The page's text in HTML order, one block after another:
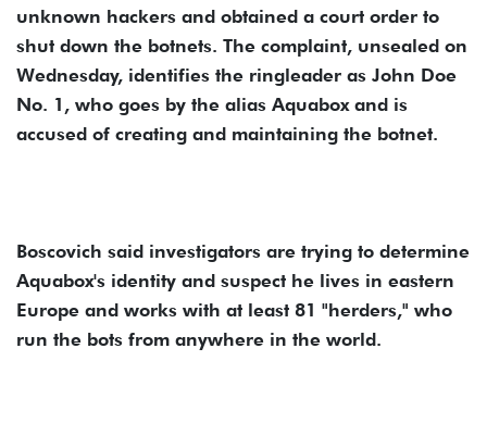
unknown hackers and obtained a court order to
shut down the botnets. The complaint, unsealed on
Wednesday, identifies the ringleader as John Doe
No. 1, who goes by the alias Aquabox and is
accused of creating and maintaining the botnet.
Boscovich said investigators are trying to determine
Aquabox's identity and suspect he lives in eastern
Europe and works with at least 81 "herders," who
run the bots from anywhere in the world.